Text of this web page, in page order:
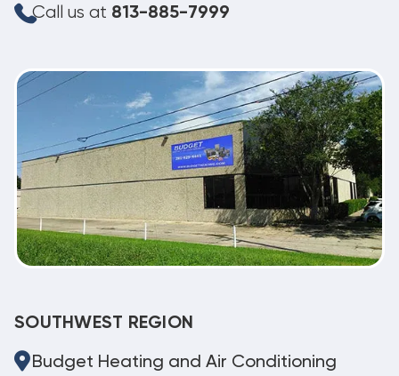
Call us at 813-885-7999
SOUTHWEST REGION
Budget Heating and Air Conditioning